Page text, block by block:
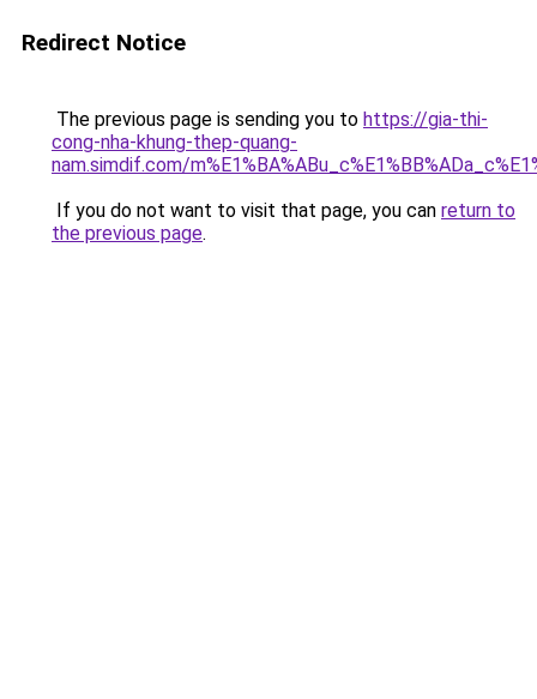
Redirect Notice
The previous page is sending you to https://gia-thi-
cong-nha-khung-thep-quang-
nam.simdif.com/
If you do not want to visit that page, you can return to
the previous page.